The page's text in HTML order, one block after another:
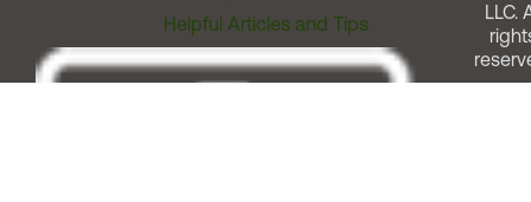
Helpful Articles and Tips
LLC.